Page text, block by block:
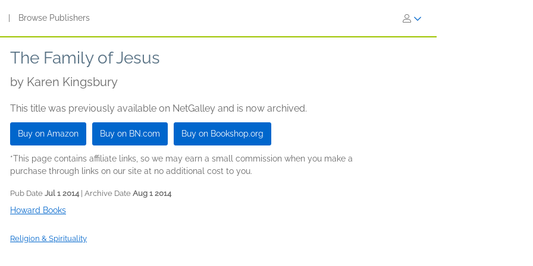
Browse Publishers
The Family of Jesus
by Karen Kingsbury
This title was previously available on NetGalley and is now archived.
Buy on Amazon Buy on BN.com Buy on Bookshop.org
*This page contains affiliate links, so we may earn a small commission when you make a
purchase through links on our site at no additional cost to you.
Pub Date Jul 1 2014| Archive Date Aug 1 2014
Howard Books
Religion & Spirituality